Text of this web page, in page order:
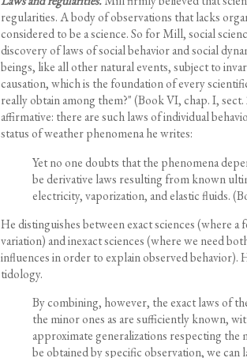
regularities. A body of observations that lacks
considered to be a science. So for Mill, social
discovery of laws of social behavior and social
beings, like all other natural events, subject to
causation, which is the foundation of every
really obtain among them?" (Book VI, chap. I,
affirmative: there are such laws of individual
status of weather phenomena he writes:
Yet no one doubts that the phenomena
be derivative laws resulting from known
electricity, vaporization, and elastic fluids.
He distinguishes between exact sciences (where
variation) and inexact sciences (where we need
influences in order to explain observed behavior).
tidology.
By combining, however, the exact laws of
the minor ones as are sufficiently known,
approximate generalizations respecting the
be obtained by specific observation, we